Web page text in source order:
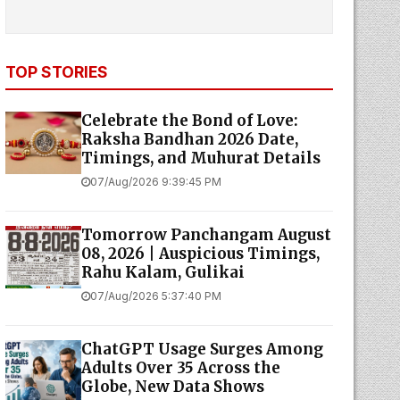
TOP STORIES
Celebrate the Bond of Love:
Raksha Bandhan 2026 Date,
Timings, and Muhurat Details
07/Aug/2026 9:39:45 PM
Tomorrow Panchangam August
08, 2026 | Auspicious Timings,
Rahu Kalam, Gulikai
07/Aug/2026 5:37:40 PM
ChatGPT Usage Surges Among
Adults Over 35 Across the
Globe, New Data Shows